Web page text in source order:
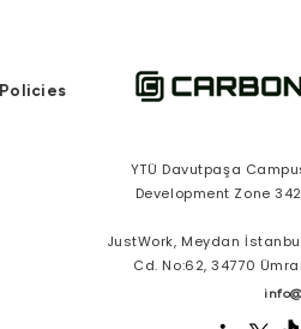
Policies
YTÜ Davutpaşa
Development Zone
JustWork, Meydan
Cd. No:62, 34770